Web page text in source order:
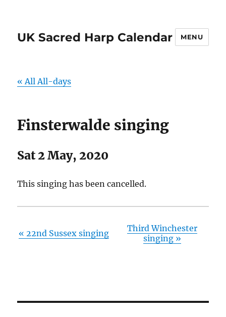
UK Sacred Harp Calendar MENU
« All All-days
Finsterwalde singing
Sat 2 May, 2020
This singing has been cancelled.
« 22nd Sussex singing
Third Winchester
singing »